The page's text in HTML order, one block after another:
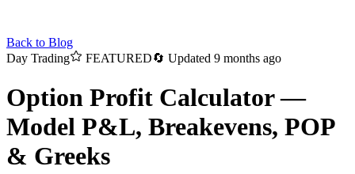
Back to Blog
Day Trading
FEATURED🔄 Updated 9 months ago
Option Profit Calculator —
Model P&L, Breakevens, POP
& Greeks